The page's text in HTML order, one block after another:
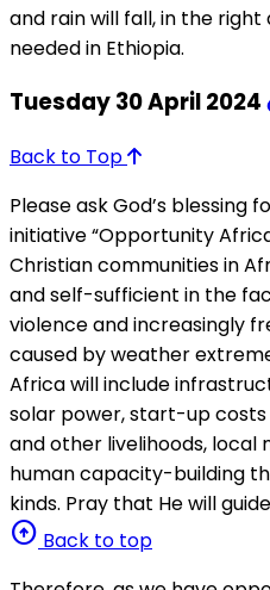
and rain will fall, in the
needed in Ethiopia.
Tuesday 30 April 2024
Back to Top
Please ask God’s blessing
initiative “Opportunity
Christian communities in
and self-sufficient in the
violence and increasingly
caused by weather
Africa will include
solar power, start-up
and other livelihoods, local
human capacity-building
kinds. Pray that He will
arrow_circle_up Back to top